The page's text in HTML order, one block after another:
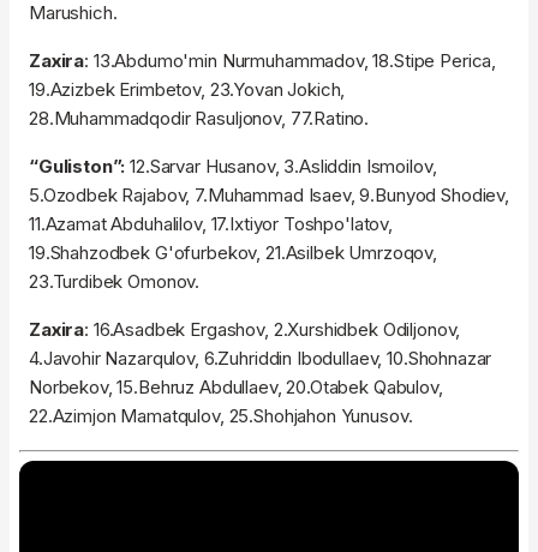
Marushich.
Zaxira: 13.Abdumo'min Nurmuhammadov, 18.Stipe Perica,
19.Azizbek Erimbetov, 23.Yovan Jokich,
28.Muhammadqodir Rasuljonov, 77.Ratino.
“Guliston”: 12.Sarvar Husanov, 3.Asliddin Ismoilov,
5.Ozodbek Rajabov, 7.Muhammad Isaev, 9.Bunyod Shodiev,
11.Azamat Abduhalilov, 17.Ixtiyor Toshpo'latov,
19.Shahzodbek G'ofurbekov, 21.Asilbek Umrzoqov,
23.Turdibek Omonov.
Zaxira: 16.Asadbek Ergashov, 2.Xurshidbek Odiljonov,
4.Javohir Nazarqulov, 6.Zuhriddin Ibodullaev, 10.Shohnazar
Norbekov, 15.Behruz Abdullaev, 20.Otabek Qabulov,
22.Azimjon Mamatqulov, 25.Shohjahon Yunusov.